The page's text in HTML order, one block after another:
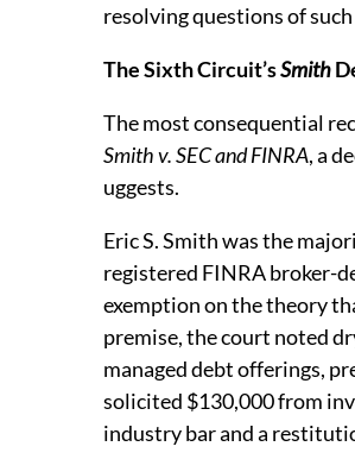
resolving questions of
The Sixth Circuit’sSmith
The most consequential
Smith v. SEC and FINRA, a
uggests.
Eric S. Smith was the
registered FINRA broker-
exemption on the theory
premise, the court noted
managed debt offerings,
solicited $130,000 from
industry bar and a